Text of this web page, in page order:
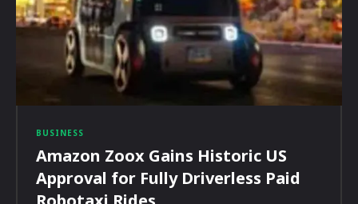
BUSINESS
Amazon Zoox Gains Historic US
Approval for Fully Driverless Paid